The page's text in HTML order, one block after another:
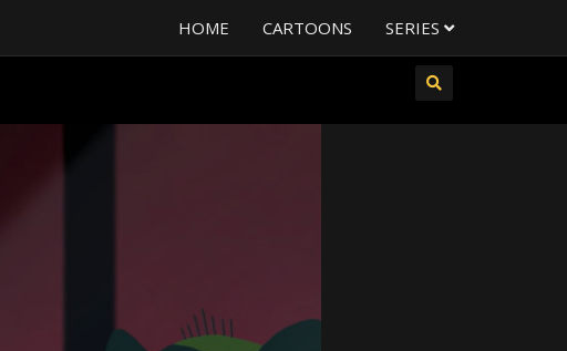
HOME CARTOONS SERIES